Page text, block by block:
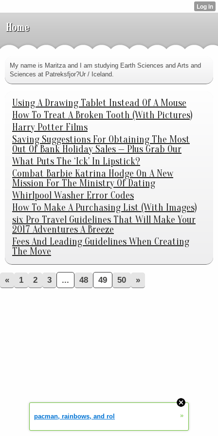
Home
My name is Maritza and I am studying Earth Sciences and Arts and
Sciences at Patreksfjor?Ur / Iceland.
Using A Drawing Tablet Instead Of A Mouse
How To Treat A Broken Tooth (With Pictures)
Harry Potter Films
Saving Suggestions For Obtaining The Most
Out Of Bank Holiday Sales — Plus Grab Our
What Puts The ‘Ick' In Lipstick?
Combat Barbie Katrina Hodge On A New
Mission For The Ministry Of Dating
Whirlpool Washer Error Codes
How To Make A Purchasing List (With Images)
six Pro Travel Guidelines That Will Make Your
2017 Adventures A Breeze
Fees And Leading Guidelines When Creating
The Move
« 1 2 3 ... 48 49 50 »
pacman, rainbows, and rol »